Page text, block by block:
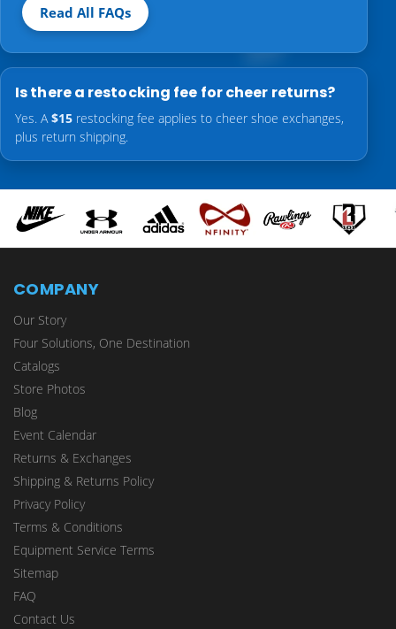
Read All FAQs
Is there a restocking fee for cheer returns?
Yes. A$15 restocking fee applies to cheer shoe exchanges,
plus return shipping.
COMPANY
Our Story
Four Solutions, One Destination
Catalogs
Store Photos
Blog
Event Calendar
Returns & Exchanges
Shipping & Returns Policy
Privacy Policy
Terms & Conditions
Equipment Service Terms
Sitemap
FAQ
Contact Us